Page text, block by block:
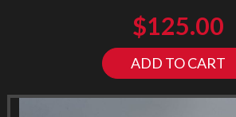
$125.00
ADD TO CART